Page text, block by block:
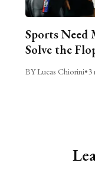
Sports Need
Solve the
BY Lucas Chiorini•3